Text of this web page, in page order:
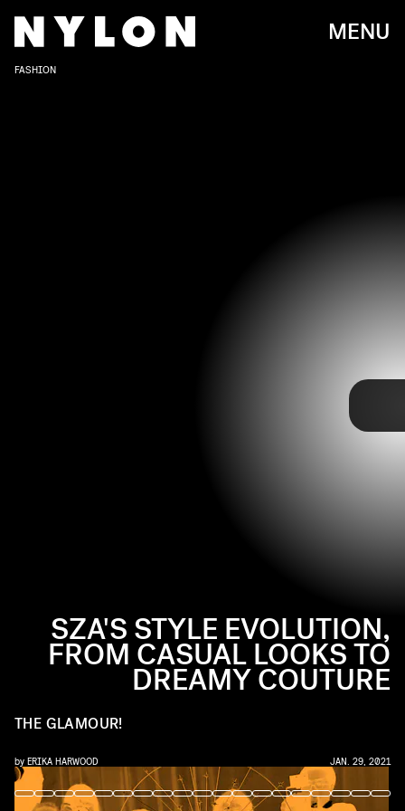
MENU
FASHION
SZA'S STYLE EVOLUTION,
FROM CASUAL LOOKS TO
DREAMY COUTURE
THE GLAMOUR!
by ERIKA HARWOOD JAN. 29, 2021
SZA was once a little-known musician wearing jeans and a button-
years!), she's evolved into an artist with her own ethereal style,
JOHNNY NUNEZ/WIREIMAGE/GETTY IMAGES